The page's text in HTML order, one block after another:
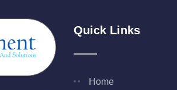
Quick Links
Home